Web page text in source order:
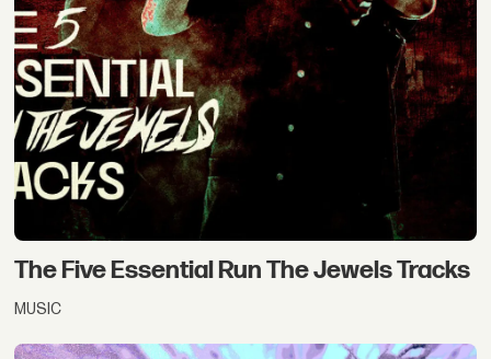
The Five Essential Run The Jewels Tracks
MUSIC